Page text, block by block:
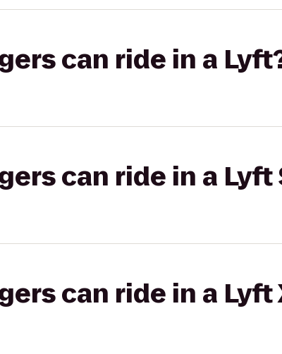
can ride in a
can ride in a Lyft
can ride in a Lyft